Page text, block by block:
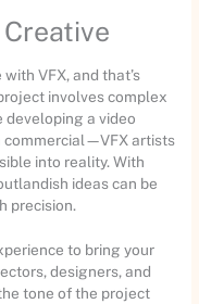
VFX, and that’s
involves complex
a video
commercial—VFX artists
into reality. With
ideas can be
precision.
to bring your
designers, and
tone of the project